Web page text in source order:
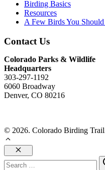
Birding Basics
Resources
A Few Birds You
Contact Us
Colorado Parks & Wildlife
Headquarters
303-297-1192
6060 Broadway
Denver, CO 80216
© 2026. Colorado Birding
Close
Search